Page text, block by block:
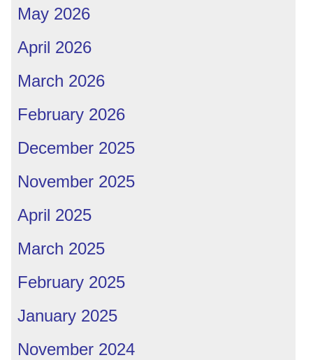
May 2026
April 2026
March 2026
February 2026
December 2025
November 2025
April 2025
March 2025
February 2025
January 2025
November 2024